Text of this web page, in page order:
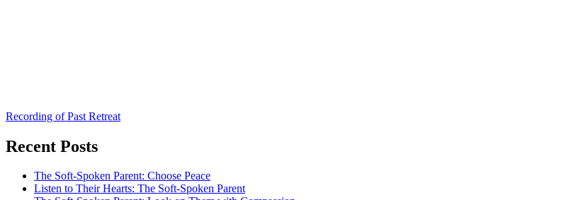
Recording of Past Retreat
Recent Posts
The Soft-Spoken Parent: Choose Peace
Listen to Their Hearts: The Soft-Spoken Parent